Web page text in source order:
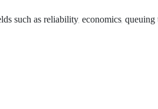
such as reliability, economics,